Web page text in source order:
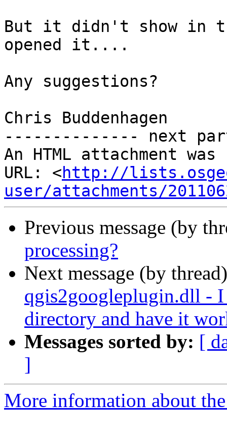
But it didn't show in
opened it....
Any suggestions?
Chris Buddenhagen
-------------- next
An HTML attachment
URL: <http://
user/attachments/
Previous message (by
processing?
Next message (by
qgis2googleplugin.dll -
directory and have it
Messages sorted by: [
]
More information about